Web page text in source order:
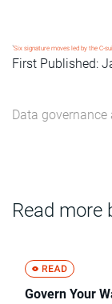
1Six signature moves led by the C-
First Published:
Data governance
Read more
Govern Your